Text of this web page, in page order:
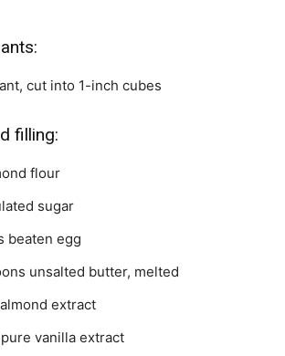
cut into 1-inch cubes
filling:
flour
sugar
beaten egg
unsalted butter, melted
almond extract
pure vanilla extract